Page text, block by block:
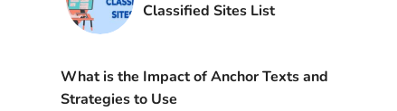
Classified Sites List
What is the Impact of Anchor Texts and
Strategies to Use